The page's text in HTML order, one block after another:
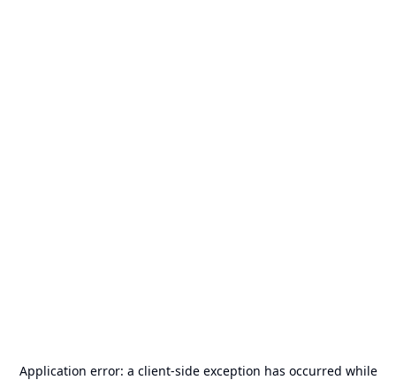
Application error: a client-side exception has occurred while